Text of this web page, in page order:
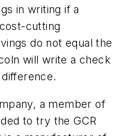
in writing if a
cutting
do not equal the
will write a check
a member of
to try the GCR